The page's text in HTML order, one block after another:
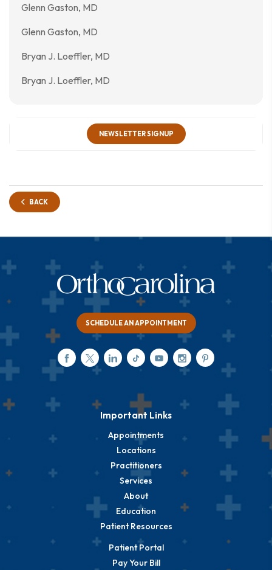
Glenn Gaston, MD
Glenn Gaston, MD
Bryan J. Loeffler, MD
Bryan J. Loeffler, MD
NEWSLETTER SIGNUP
BACK
SCHEDULE AN APPOINTMENT
Important Links
Appointments
Locations
Practitioners
Services
About
Education
Patient Resources
Patient Portal
Pay Your Bill